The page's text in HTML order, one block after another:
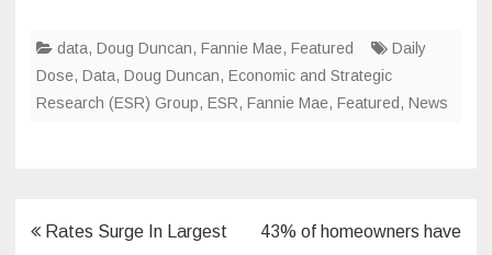
data, Doug Duncan, Fannie Mae, Featured
Daily
Dose, Data, Doug Duncan, Economic and Strategic
Research (ESR) Group, ESR, Fannie Mae, Featured, News
PostRates Surge In Largest
43% of homeowners have